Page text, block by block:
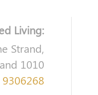
Living:
Strand,
1010
9306268